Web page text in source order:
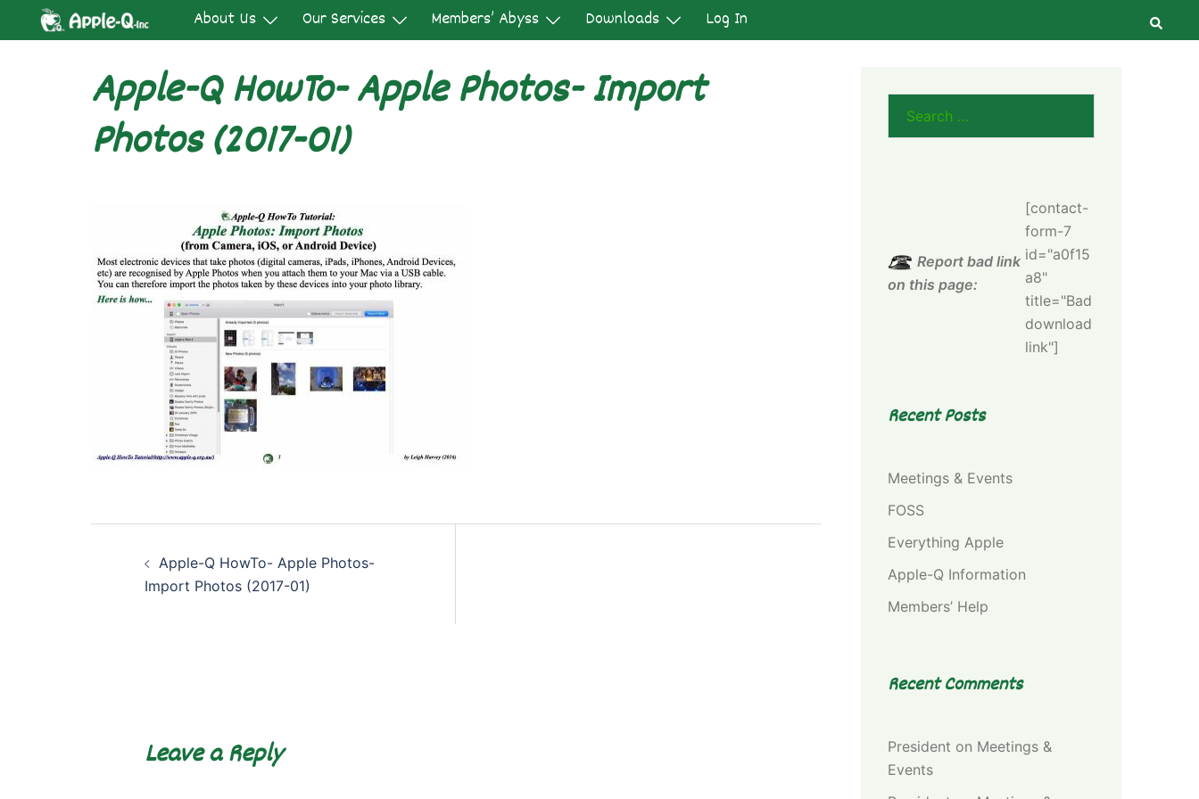
About Us Our Services Members’ Abyss Downloads Log In
Apple-Q HowTo- Apple Photos- Import
Photos (2017-01)
navigation
Apple-Q HowTo- Apple Photos-
Import Photos (2017-01)
Leave a Reply
Report bad link
on this page:
[contact-
form-7
id="a0f15
a8"
title="Bad
download
link"]
Recent Posts
Meetings & Events
FOSS
Everything Apple
Apple-Q Information
Members’ Help
Recent Comments
President on Meetings &
Events